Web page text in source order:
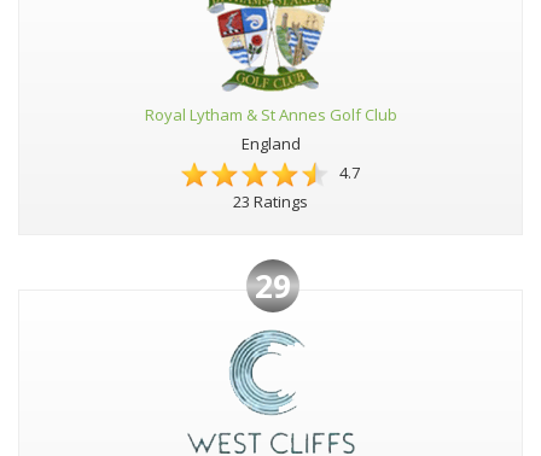
Royal Lytham & St Annes Golf Club
England
4.7
23 Ratings
29